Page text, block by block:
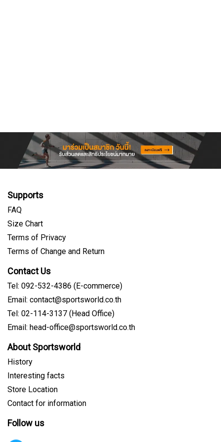
Supports
FAQ
Size Chart
Terms of Privacy
Terms of Change and Return
Contact Us
Tel: 092-532-4386 (E-commerce)
Email: contact@sportsworld.co.th
Tel: 02-114-3137 (Head Office)
Email: head-office@sportsworld.co.th
About Sportsworld
History
Interesting facts
Store Location
Contact for information
Follow us